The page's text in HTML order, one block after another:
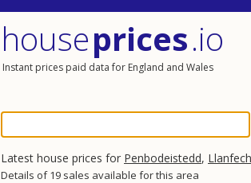
houseprices.io
Instant prices paid data for England and Wales
Latest house prices for Penbodeistedd,
Details of 19 sales available for this area